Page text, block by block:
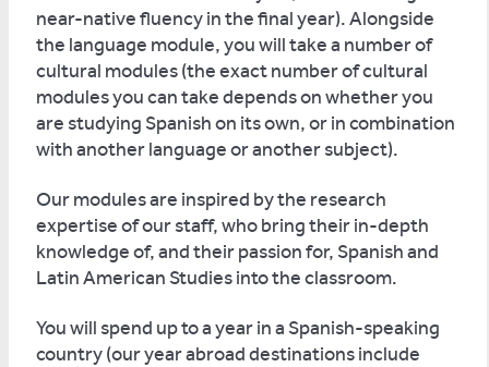
near-native fluency in the final year). Alongside
the language module, you will take a number of
cultural modules (the exact number of cultural
modules you can take depends on whether you
are studying Spanish on its own, or in combination
with another language or another subject).
Our modules are inspired by the research
expertise of our staff, who bring their in-depth
knowledge of, and their passion for, Spanish and
Latin American Studies into the classroom.
You will spend up to a year in a Spanish-speaking
country (our year abroad destinations include